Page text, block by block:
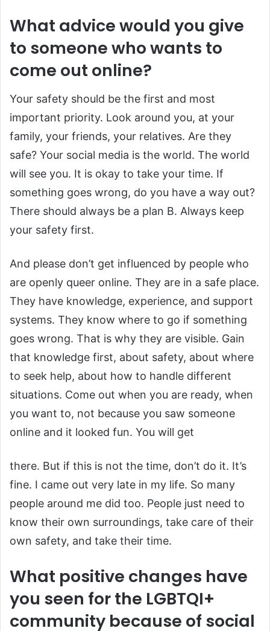
What advice would you give
to someone who wants to
come out online?
Your safety should be the first and most
important priority. Look around you, at your
family, your friends, your relatives. Are they
safe? Your social media is the world. The world
will see you. It is okay to take your time. If
something goes wrong, do you have a way out?
There should always be a plan B. Always keep
your safety first.
And please don’t get influenced by people who
are openly queer online. They are in a safe place.
They have knowledge, experience, and support
systems. They know where to go if something
goes wrong. That is why they are visible. Gain
that knowledge first, about safety, about where
to seek help, about how to handle different
situations. Come out when you are ready, when
you want to, not because you saw someone
online and it looked fun. You will get
there. But if this is not the time, don’t do it. It’s
fine. I came out very late in my life. So many
people around me did too. People just need to
know their own surroundings, take care of their
own safety, and take their time.
What positive changes have
you seen for the LGBTQI+
community because of social